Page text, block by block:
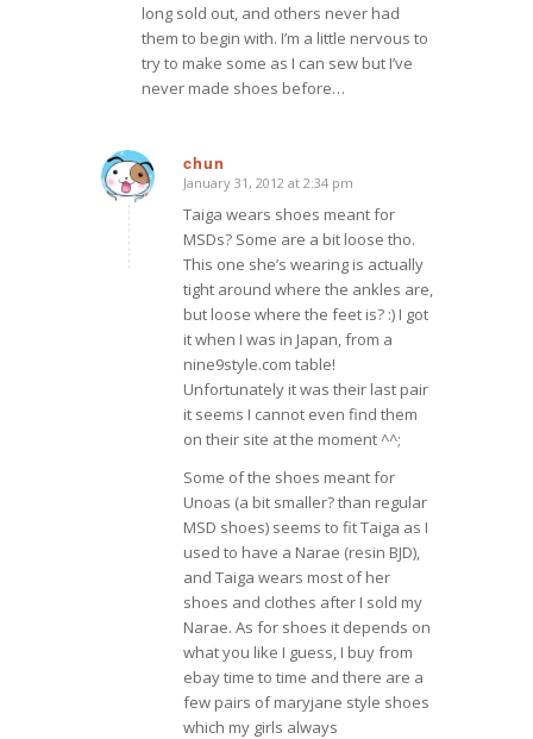
long sold out, and others never had
them to begin with. I’m a little nervous to
try to make some as I can sew but I’ve
never made shoes before…
chun
says:
January 31, 2012 at 2:34 pm
Taiga wears shoes meant for
MSDs? Some are a bit loose tho.
This one she’s wearing is actually
tight around where the ankles are,
but loose where the feet is? :) I got
it when I was in Japan, from a
nine9style.com table!
Unfortunately it was their last pair
it seems I cannot even find them
on their site at the moment ^^;
Some of the shoes meant for
Unoas (a bit smaller? than regular
MSD shoes) seems to fit Taiga as I
used to have a Narae (resin BJD),
and Taiga wears most of her
shoes and clothes after I sold my
Narae. As for shoes it depends on
what you like I guess, I buy from
ebay time to time and there are a
few pairs of maryjane style shoes
which my girls always